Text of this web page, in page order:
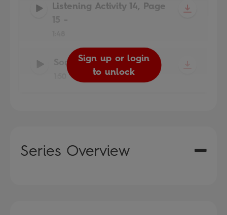
Sign up or login
to unlock
Listening Activity 14, Page
Sign up or login
to unlock
Song -
Sign up or login
to unlock
Series Overview